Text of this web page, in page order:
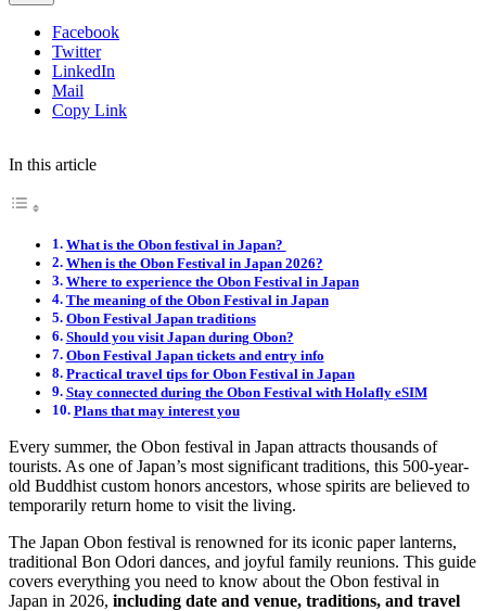
Facebook
Twitter
LinkedIn
Mail
Copy Link
In this article
What is the Obon festival in Japan?
When is the Obon Festival in Japan 2026?
Where to experience the Obon Festival in Japan
The meaning of the Obon Festival in Japan
Obon Festival Japan traditions
Should you visit Japan during Obon?
Obon Festival Japan tickets and entry info
Practical travel tips for Obon Festival in Japan
Stay connected during the Obon Festival with Holafly eSIM
Plans that may interest you
Every summer, the Obon festival in Japan attracts thousands of
tourists. As one of Japan’s most significant traditions, this 500-year-
old Buddhist custom honors ancestors, whose spirits are believed to
temporarily return home to visit the living.
The Japan Obon festival is renowned for its iconic paper lanterns,
traditional Bon Odori dances, and joyful family reunions. This guide
covers everything you need to know about the Obon festival in
Japan in 2026, including date and venue, traditions, and travel